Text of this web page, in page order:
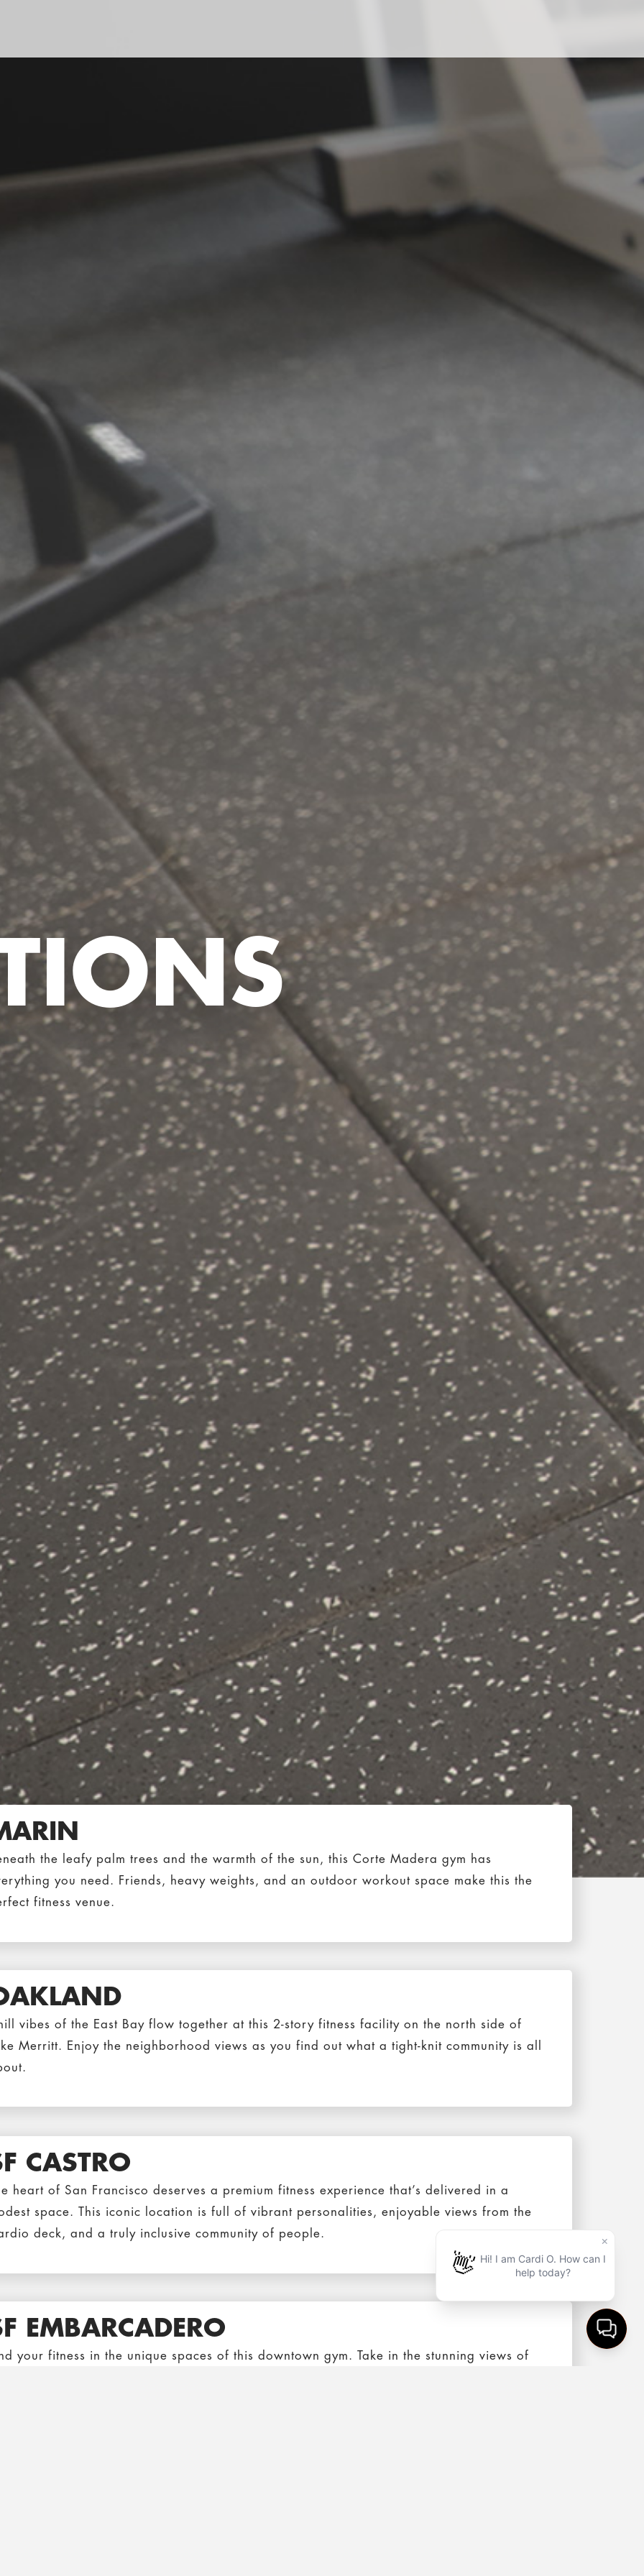
the leafy palm trees and the warmth of the sun, this Corte Madera gym has
you need. Friends, heavy weights, and an outdoor workout space make this the
fitness venue.
vibes of the East Bay flow together at this 2-story fitness facility on the north side of
Merritt. Enjoy the neighborhood views as you find out what a tight-knit community is all
CASTRO
heart of San Francisco deserves a premium fitness experience that’s delivered in a
space. This iconic location is full of vibrant personalities, enjoyable views from the
deck, and a truly inclusive community of people.
EMBARCADERO
your fitness in the unique spaces of this downtown gym. Take in the stunning views of